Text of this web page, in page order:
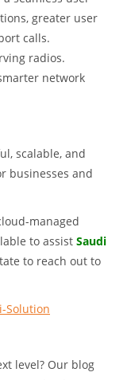
greater user
calls.
radios.
network
scalable, and
businesses and
managed
to assist Saudi
to reach out to
Solution
level? Our blog